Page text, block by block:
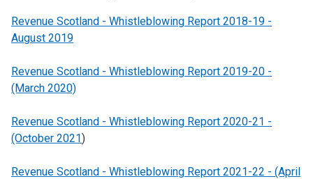
Revenue Scotland - Whistleblowing Report 2018-19 -
August 2019
Revenue Scotland - Whistleblowing Report 2019-20 -
(March 2020)
Revenue Scotland - Whistleblowing Report 2020-21 -
(October 2021)
Revenue Scotland - Whistleblowing Report 2021-22 - (April